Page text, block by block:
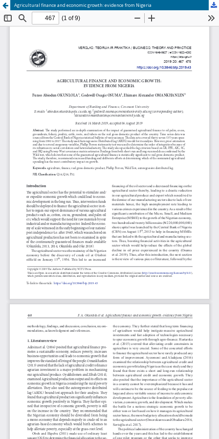
Agricultural finance and economic growth: evidence from Nigeria